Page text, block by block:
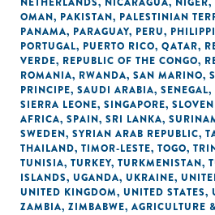
OMAN, PAKISTAN, PALESTINIAN
PANAMA, PARAGUAY, PERU,
PORTUGAL, PUERTO RICO, QATAR,
VERDE, REPUBLIC OF THE CONGO,
ROMANIA, RWANDA, SAN MARINO,
PRINCIPE, SAUDI ARABIA, SENEGAL,
SIERRA LEONE, SINGAPORE,
AFRICA, SPAIN, SRI LANKA,
SWEDEN, SYRIAN ARAB REPUBLIC,
THAILAND, TIMOR-LESTE, TOGO,
TUNISIA, TURKEY, TURKMENISTAN,
ISLANDS, UGANDA, UKRAINE,
UNITED KINGDOM, UNITED STATES,
ZAMBIA, ZIMBABWE, AGRICULTURE